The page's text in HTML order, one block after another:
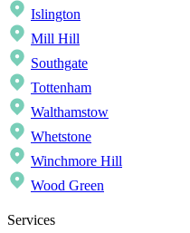
Islington
Mill Hill
Southgate
Tottenham
Walthamstow
Whetstone
Winchmore Hill
Wood Green
Services